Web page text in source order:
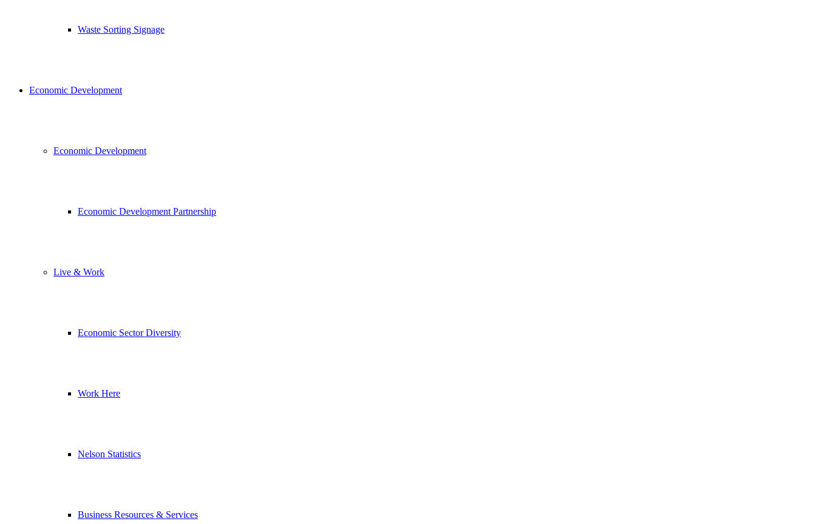
Waste Sorting Signage
Economic Development
Economic Development
Economic Development Partnership
Live & Work
Economic Sector Diversity
Work Here
Nelson Statistics
Business Resources & Services